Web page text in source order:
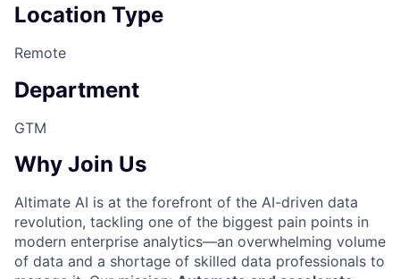
Location Type
Remote
Department
GTM
Why Join Us
Altimate AI is at the forefront of the AI-driven data
revolution, tackling one of the biggest pain points in
modern enterprise analytics—an overwhelming volume
of data and a shortage of skilled data professionals to